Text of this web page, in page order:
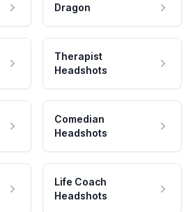
Dragon
Therapist
Headshots
Comedian
Headshots
Life Coach
Headshots